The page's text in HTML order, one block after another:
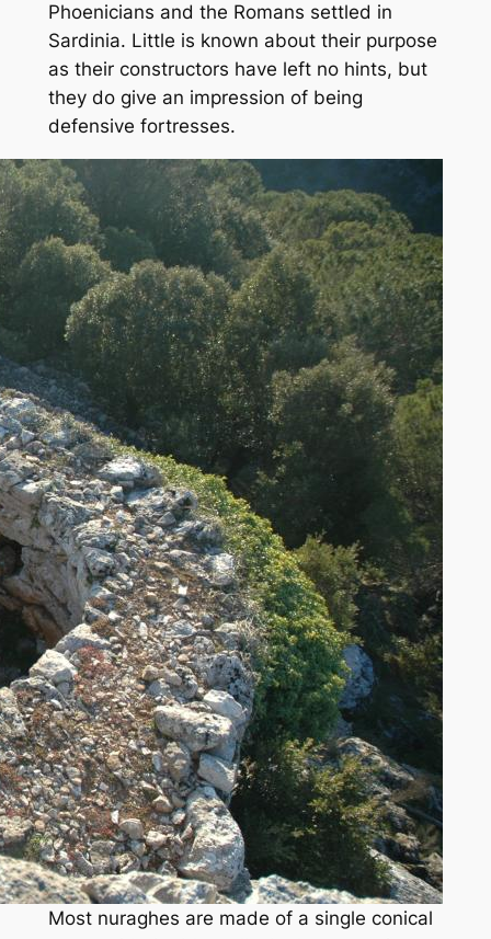
Phoenicians and the Romans settled in
Sardinia. Little is known about their purpose
as their constructors have left no hints, but
they do give an impression of being
defensive fortresses.
Most nuraghes are made of a single conical